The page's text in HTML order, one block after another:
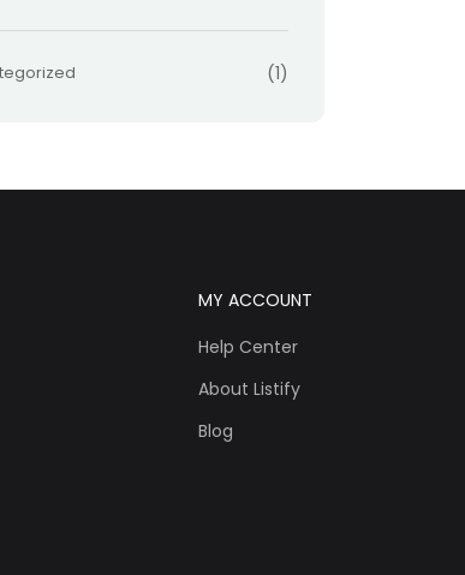
(1)
MY ACCOUNT
Help Center
About Listify
Blog